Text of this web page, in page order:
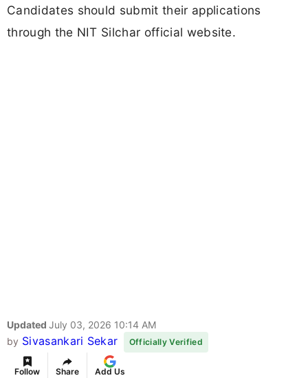
Candidates should submit their applications
through the NIT Silchar official website.
Updated July 03, 2026 10:14 AM
by Sivasankari Sekar Officially Verified
Follow Share Add Us